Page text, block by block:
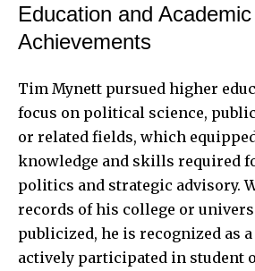
Education and Academic
Achievements
Tim Mynett pursued higher
focus on political science,
or related fields, which
knowledge and skills required
politics and strategic advisory.
records of his college or
publicized, he is recognized as
actively participated in student